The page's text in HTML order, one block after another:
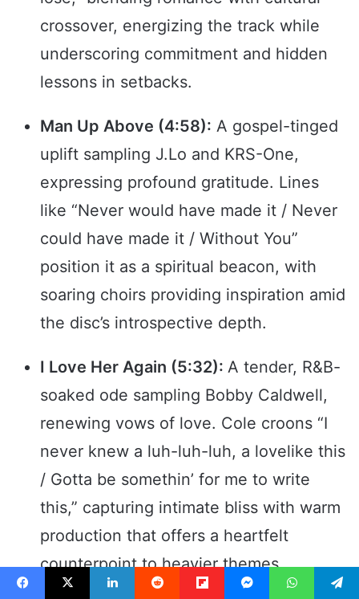
crossover, energizing the track while
underscoring commitment and hidden
lessons in setbacks.
Man Up Above (4:58): A gospel-tinged
uplift sampling J.Lo and KRS-One,
expressing profound gratitude. Lines
like “Never would have made it / Never
could have made it / Without You”
position it as a spiritual beacon, with
soaring choirs providing inspiration amid
the disc’s introspective depth.
I Love Her Again (5:32): A tender, R&B-
soaked ode sampling Bobby Caldwell,
renewing vows of love. Cole croons “I
never knew a luh-luh-luh, a lovelike this
/ Gotta be somethin’ for me to write
this,” capturing intimate bliss with warm
production that offers a heartfelt
counterpoint to heavier themes.